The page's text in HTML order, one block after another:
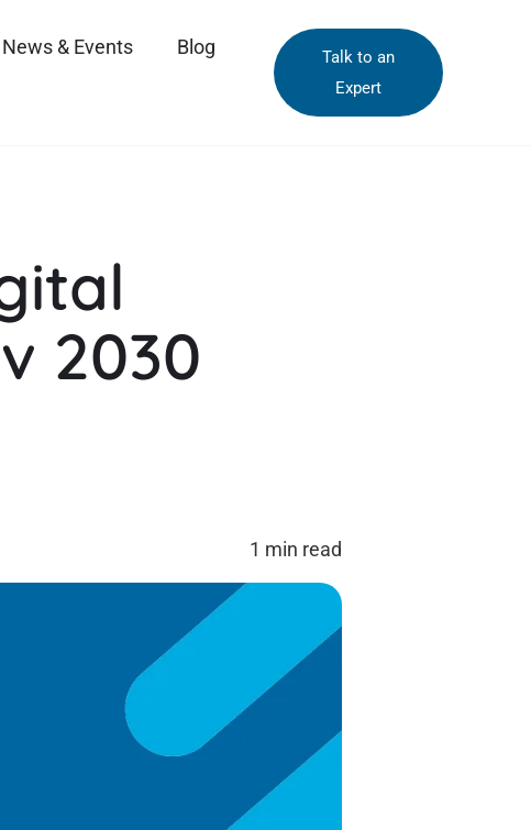
News & Events Blog
Talk to an
Expert
2030
1 min read